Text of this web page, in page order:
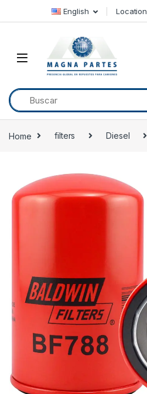
Skip to navigation
Skip to content English Location
Home filters Diesel